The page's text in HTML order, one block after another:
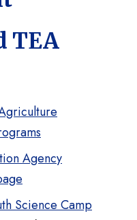
TEA
Agency
Science Camp